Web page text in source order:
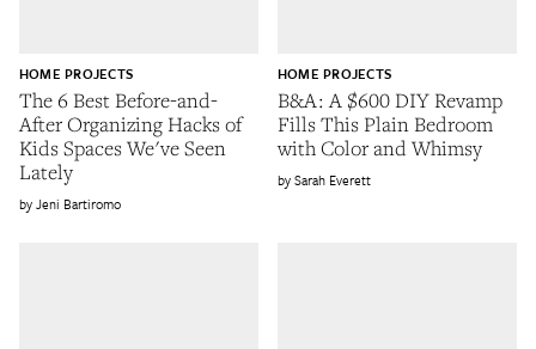
The 6 Best Before-and-
After Organizing Hacks of
Kids Spaces We've Seen
Lately
HOME PROJECTS
Jeni Bartiromo
B&A: A $600 DIY Revamp
Fills This Plain Bedroom
with Color and Whimsy
HOME PROJECTS
Sarah Everett